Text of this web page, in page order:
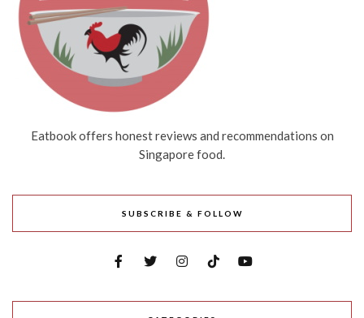
Eatbook offers honest reviews and recommendations on
Singapore food.
SUBSCRIBE & FOLLOW